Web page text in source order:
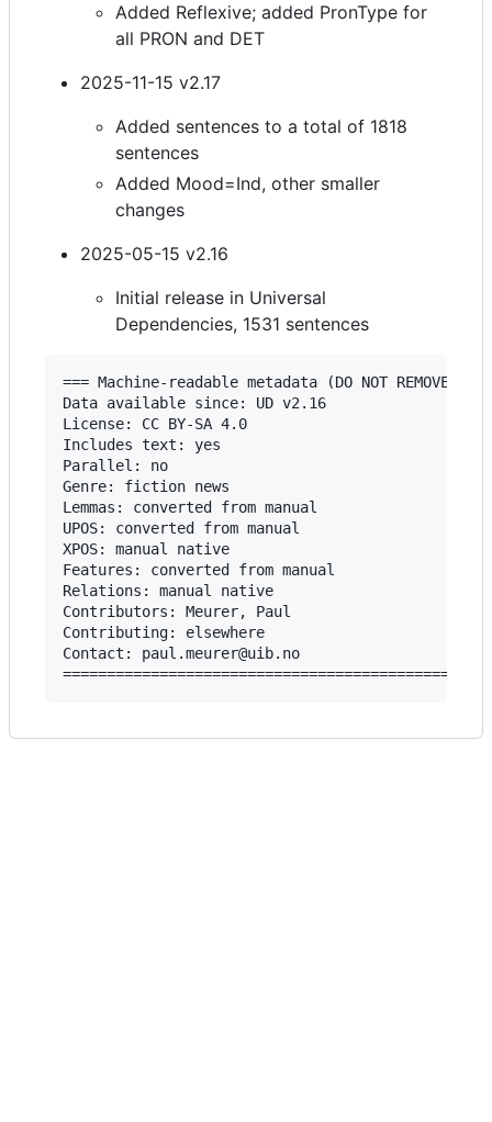
Added Reflexive; added PronType for
all PRON and DET
2025-11-15 v2.17
Added sentences to a total of 1818
sentences
Added Mood=Ind, other smaller
changes
2025-05-15 v2.16
Initial release in Universal
Dependencies, 1531 sentences
=== Machine-readable metadata (DO NOT REMOVE!)
Data available since: UD v2.16
License: CC BY-SA 4.0
Includes text: yes
Parallel: no
Genre: fiction news
Lemmas: converted from manual
UPOS: converted from manual
XPOS: manual native
Features: converted from manual
Relations: manual native
Contributors: Meurer, Paul
Contributing: elsewhere
Contact: paul.meurer@uib.no